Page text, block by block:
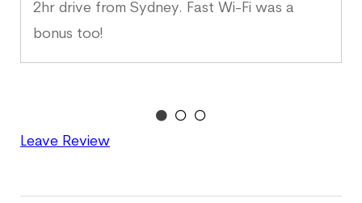
2hr drive from Sydney. Fast Wi-Fi was a
bonus too!
Leave Review